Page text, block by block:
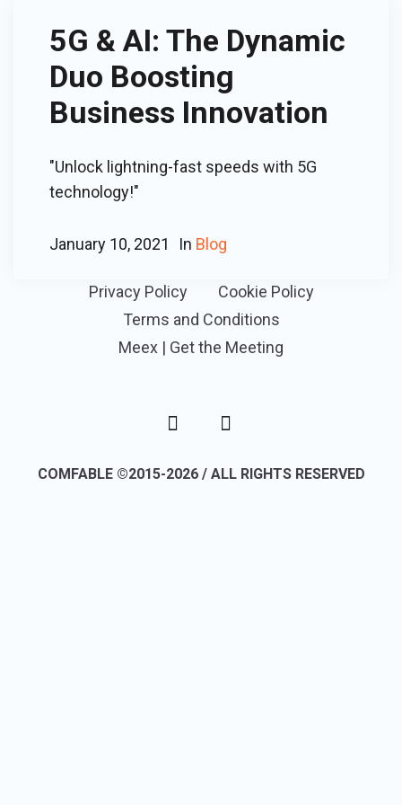
5G & AI: The Dynamic
Duo Boosting
Business Innovation
"Unlock lightning-fast speeds with 5G
technology!"
January 10, 2021 In Blog
Privacy Policy
Cookie Policy
Terms and Conditions
Meex | Get the Meeting
COMFABLE ©2015-2026 / ALL RIGHTS RESERVED